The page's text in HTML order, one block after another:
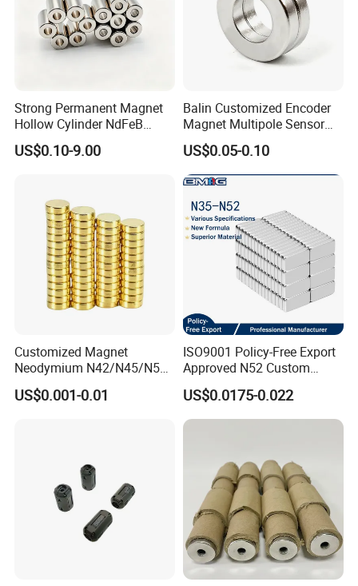
Strong Permanent Magnet
Hollow Cylinder NdFeB
Neodymium Magnets
US$0.10-9.00
Balin Customized Encoder
Magnet Multipole Sensor
Magnet Neodymium Ring
for Sensor Robots
US$0.05-0.10
Customized Magnet
Neodymium N42/N45/N52
Large/Heavy
Duty/Industrial
US$0.001-0.01
ISO9001 Policy-Free Export
Approved N52 Custom
Shape N35 N42 N52
Neodymium Magnet Strong
Powerful Blocks Magnet
US$0.0175-0.022